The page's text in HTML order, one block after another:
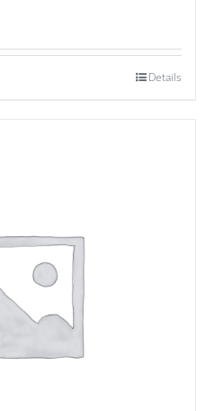
Details